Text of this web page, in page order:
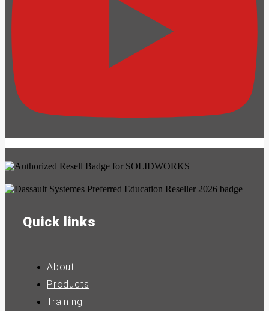
Quick links
About
Products
Training